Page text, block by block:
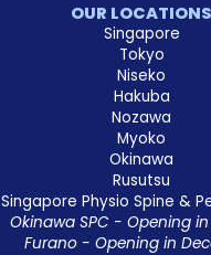
OUR LOCATIONS
Singapore
Tokyo
Niseko
Hakuba
Nozawa
Myoko
Okinawa
Rusutsu
Singapore Physio Spine &
Okinawa SPC - Opening
Furano - Opening in